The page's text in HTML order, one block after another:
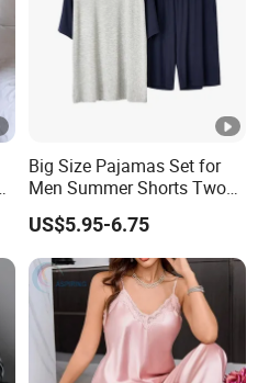
Big Size Pajamas Set for
Men Summer Shorts Two
Piece Sleepwear Shorts
Sleeved Plus Size 3XL 4XL
Loungewear Eco Friendly
Bamboo Cotton Nightwear
US$5.95-6.75